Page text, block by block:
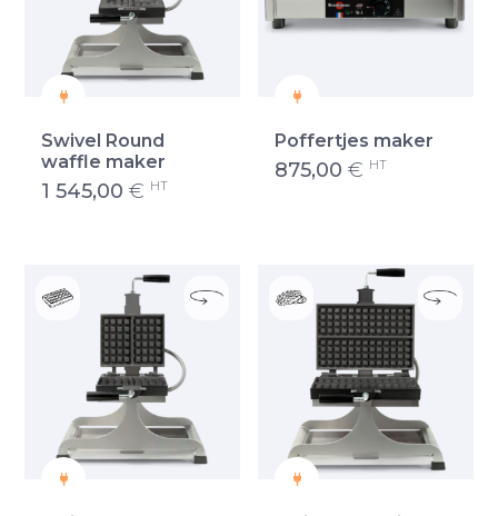
Swivel Round
waffle maker
1 545,00 € HT
Poffertjes maker
875,00 € HT